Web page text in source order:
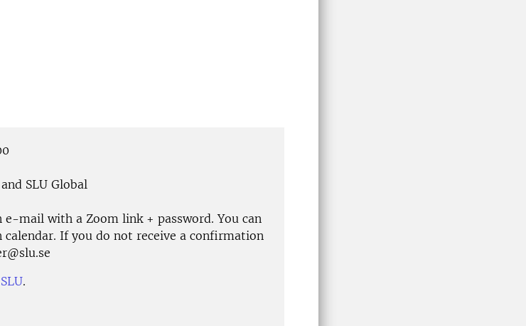
SLU Global
mail with a Zoom link + password. You can
If you do not receive a confirmation
.